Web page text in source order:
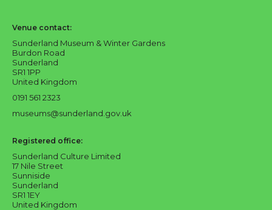
Venue contact:
Sunderland Museum & Winter Gardens
Burdon Road
Sunderland
SR1 1PP
United Kingdom
0191 561 2323
museums@sunderland.gov.uk
Registered office:
Sunderland Culture Limited
17 Nile Street
Sunniside
Sunderland
SR1 1EY
United Kingdom